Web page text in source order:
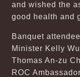
and wished the
good health and
Banquet
Minister Kelly
Thomas An-zu
ROC